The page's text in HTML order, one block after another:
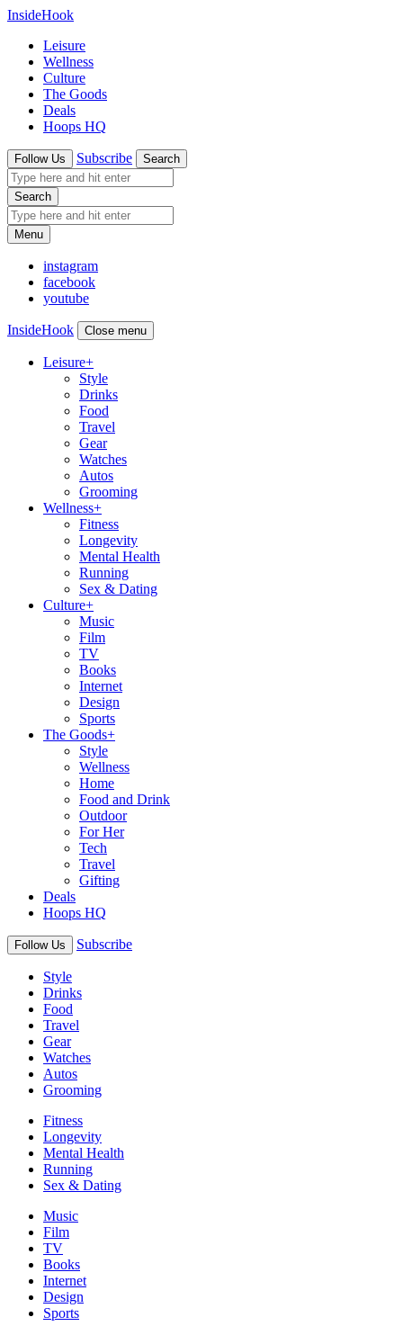
InsideHook
Leisure
Wellness
Culture
The Goods
Deals
Hoops HQ
Follow Us Subscribe Search
Search
Menu
instagram
facebook
youtube
InsideHook Close menu
Leisure+
Style
Drinks
Food
Travel
Gear
Watches
Autos
Grooming
Wellness+
Fitness
Longevity
Mental Health
Running
Sex & Dating
Culture+
Music
Film
TV
Books
Internet
Design
Sports
The Goods+
Style
Wellness
Home
Food and Drink
Outdoor
For Her
Tech
Travel
Gifting
Deals
Hoops HQ
Follow Us Subscribe
Style
Drinks
Food
Travel
Gear
Watches
Autos
Grooming
Fitness
Longevity
Mental Health
Running
Sex & Dating
Music
Film
TV
Books
Internet
Design
Sports